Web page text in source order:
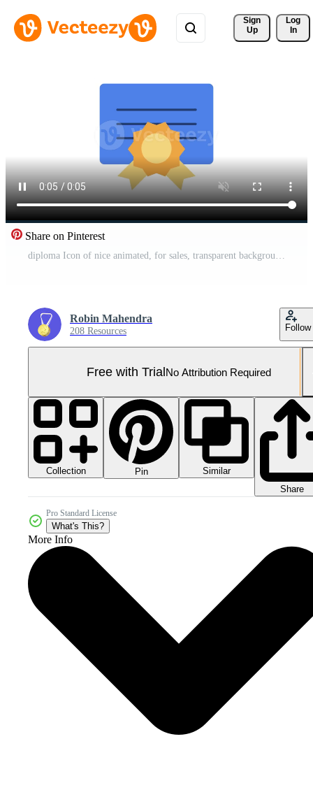
Sign
Up
Log
In
Share on Pinterest
diploma Icon of nice animated, for sales, transparent background Pro Video
Robin Mahendra
208 Resources Follow
Free with TrialNo Attribution Required
Collection Pin
Similar
Share
Pro Standard License
What's This?
More Info